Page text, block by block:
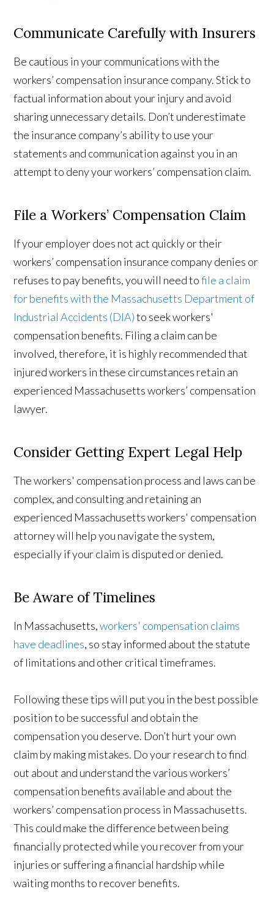
Communicate Carefully with Insurers
Be cautious in your communications with the
workers’ compensation insurance company. Stick to
factual information about your injury and avoid
sharing unnecessary details. Don’t underestimate
the insurance company’s ability to use your
statements and communication against you in an
attempt to deny your workers’ compensation claim.
File a Workers’ Compensation Claim
If your employer does not act quickly or their
workers’ compensation insurance company denies or
refuses to pay benefits, you will need tofile a claim
for benefits with the Massachusetts Department of
Industrial Accidents (DIA)to seek workers'
compensation benefits. Filing a claim can be
involved, therefore, it is highly recommended that
injured workers in these circumstances retain an
experienced Massachusetts workers’ compensation
lawyer.
Consider Getting Expert Legal Help
The workers' compensation process and laws can be
complex, and consulting and retaining an
experienced Massachusetts workers' compensation
attorney will help you navigate the system,
especially if your claim is disputed or denied.
Be Aware of Timelines
In Massachusetts,workers' compensation claims
have deadlines, so stay informed about the statute
of limitations and other critical timeframes.
Following these tips will put you in the best possible
position to be successful and obtain the
compensation you deserve. Don’t hurt your own
claim by making mistakes. Do your research to find
out about and understand the various workers’
compensation benefits available and about the
workers’ compensation process in Massachusetts.
This could make the difference between being
financially protected while you recover from your
injuries or suffering a financial hardship while
waiting months to recover benefits.